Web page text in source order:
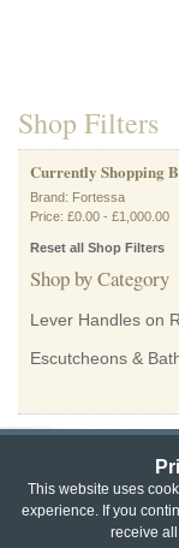
This website uses
experience. If you
receive
Shop Filters
Currently Shopping
Brand: Fortessa
Price: £0.00 - £1,000.00
Reset all Shop Filters
Shop by Category
Lever Handles on
Escutcheons &
Privacy & Cookie
Website Terms &